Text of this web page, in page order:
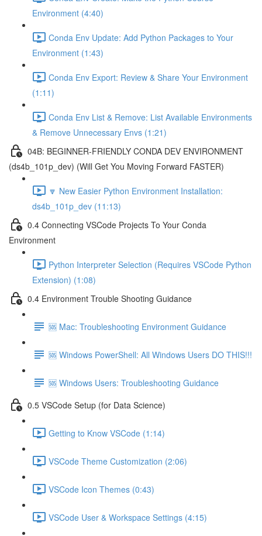
Environment (4:40)
Conda Env Update: Add Python Packages to Your
Environment (1:43)
Conda Env Export: Review & Share Your Environment
(1:11)
Conda Env List & Remove: List Available Environments
& Remove Unnecessary Envs (1:21)
04B: BEGINNER-FRIENDLY CONDA DEV ENVIRONMENT
(ds4b_101p_dev) (Will Get You Moving Forward FASTER)
🔽 New Easier Python Environment Installation:
ds4b_101p_dev (11:13)
0.4 Connecting VSCode Projects To Your Conda
Environment
Python Interpreter Selection (Requires VSCode Python
Extension) (1:08)
0.4 Environment Trouble Shooting Guidance
🆘 Mac: Troubleshooting Environment Guidance
🆘 Windows PowerShell: All Windows Users DO THIS!!!
🆘 Windows Users: Troubleshooting Guidance
0.5 VSCode Setup (for Data Science)
Getting to Know VSCode (1:14)
VSCode Theme Customization (2:06)
VSCode Icon Themes (0:43)
VSCode User & Workspace Settings (4:15)